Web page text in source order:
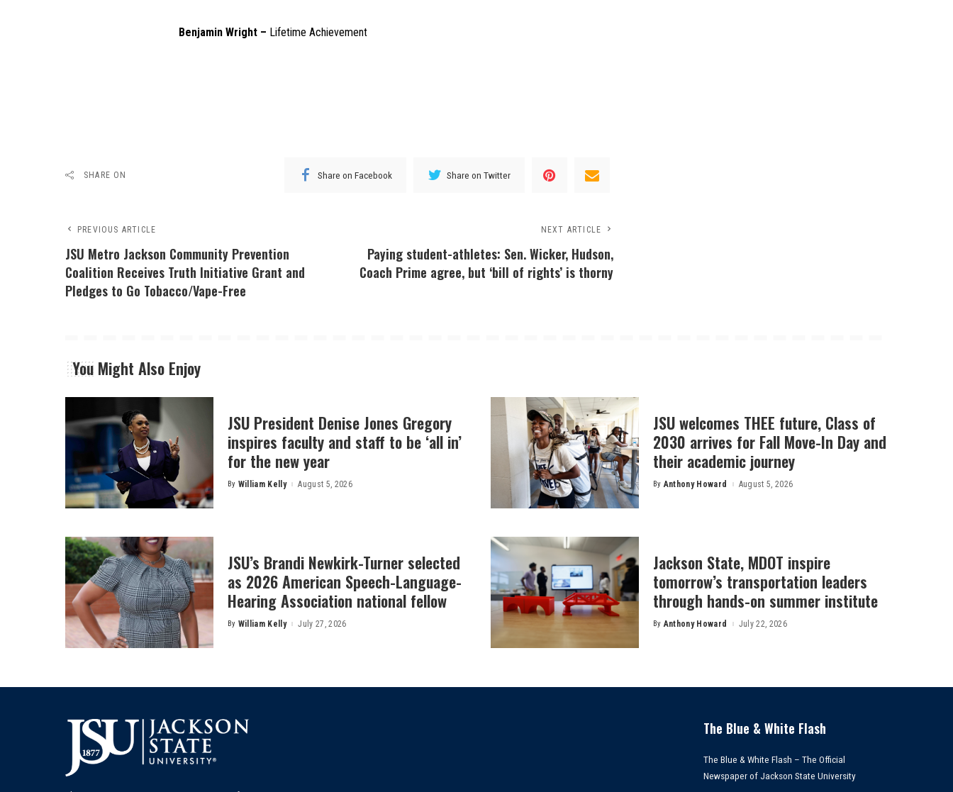
Benjamin Wright – Lifetime Achievement
SHARE ON Share on Facebook Share on Twitter
PREVIOUS ARTICLE
JSU Metro Jackson Community Prevention
Coalition Receives Truth Initiative Grant and
Pledges to Go Tobacco/Vape-Free
NEXT ARTICLE
Paying student-athletes: Sen. Wicker, Hudson,
Coach Prime agree, but ‘bill of rights’ is thorny
You Might Also Enjoy
JSU President Denise Jones Gregory
inspires faculty and staff to be ‘all in’
for the new year
Posted
By William Kelly August 5, 2026
JSU welcomes THEE future, Class of
2030 arrives for Fall Move-In Day and
their academic journey
Posted
By Anthony Howard August 5, 2026
JSU’s Brandi Newkirk-Turner selected
as 2026 American Speech-Language-
Hearing Association national fellow
Posted
By William Kelly July 27, 2026
Jackson State, MDOT inspire
tomorrow’s transportation leaders
through hands-on summer institute
Posted
By Anthony Howard July 22, 2026
The Blue & White Flash
The Blue & White Flash – The Official
Newspaper of Jackson State University